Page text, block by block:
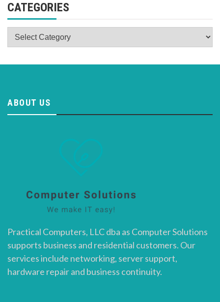
CATEGORIES
Categories
ABOUT US
Practical Computers, LLC dba as Computer Solutions
supports business and residential customers. Our
services include networking, server support,
hardware repair and business continuity.